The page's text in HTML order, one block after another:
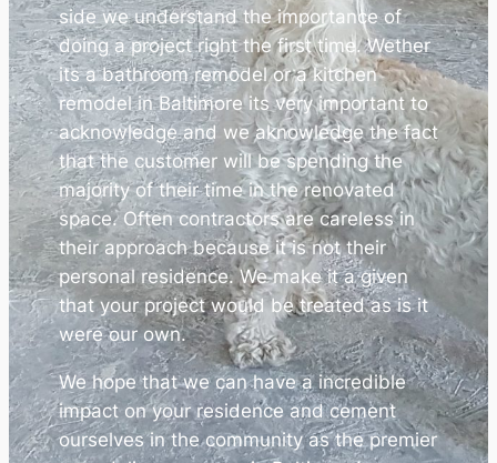
side we understand the importance of
doing a project right the first time. Wether
its a bathroom remodel or a kitchen
remodel in Baltimore its very important to
acknowledge and we aknowledge the fact
that the customer will be spending the
majority of their time in the renovated
space. Often contractors are careless in
their approach because it is not their
personal residence. We make it a given
that your project would be treated as is it
were our own.
We hope that we can have a incredible
impact on your residence and cement
ourselves in the community as the premier